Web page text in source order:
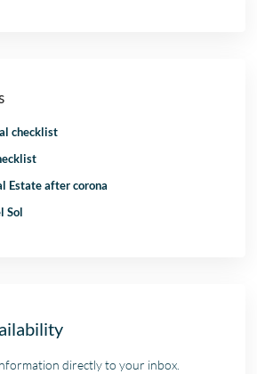
checklist
Estate after corona
Sol
directly to your inbox.